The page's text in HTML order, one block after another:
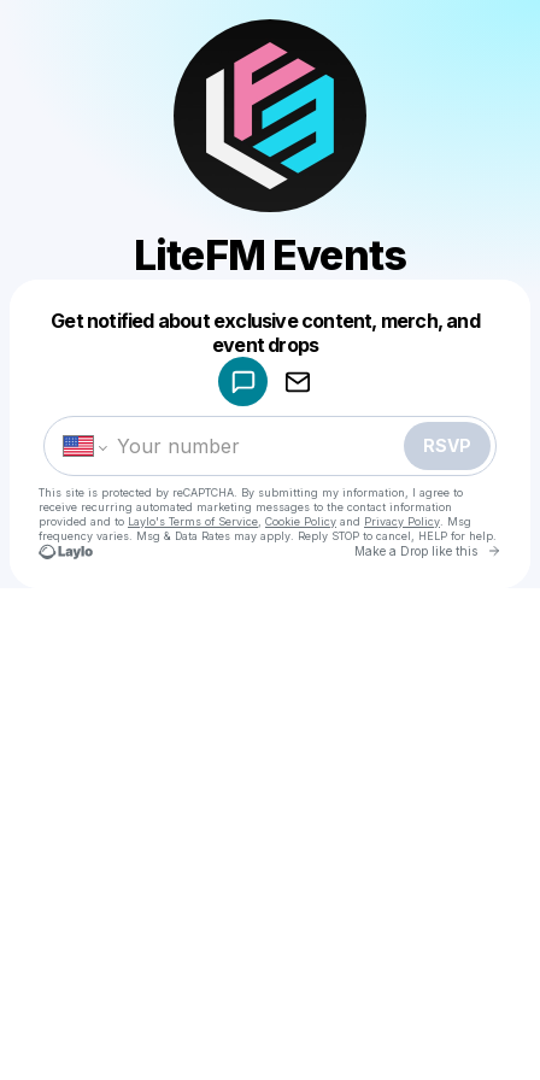
LiteFM Events
Get notified about exclusive content, merch, and
event drops
RSVP
This site is protected by reCAPTCHA. By submitting my information, I agree to
receive recurring automated marketing messages to the contact information
provided and to Laylo's Terms of Service Cookie Policy and Privacy Policy . Msg
frequency varies. Msg & Data Rates may apply. Reply STOP to cancel, HELP for help.
Make a Drop like this Go
Make a drop like this